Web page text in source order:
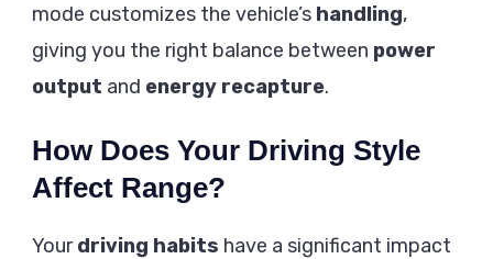
mode customizes the vehicle’s handling,
giving you the right balance between power
output and energy recapture.
How Does Your Driving Style
Affect Range?
Yourdriving habits have a significant impact